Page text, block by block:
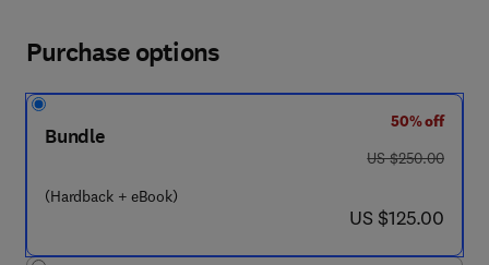
Purchase options
Bundle
(Hardback + eBook)
50% off
was US $250.00
US $250.00
now US $125.00
US $125.00